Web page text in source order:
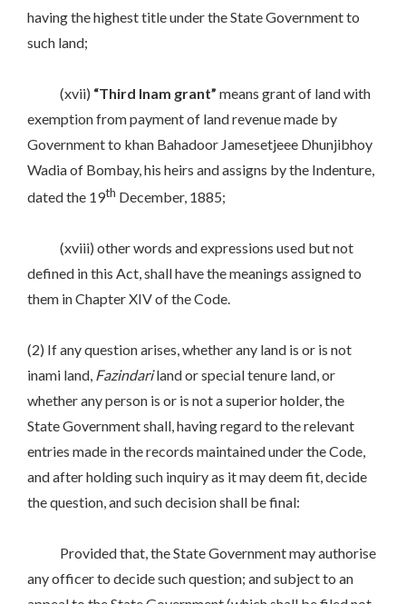
having the highest title under the State Government to
such land;
(xvii) “Third Inam grant” means grant of land with
exemption from payment of land revenue made by
Government to khan Bahadoor Jamesetjeee Dhunjibhoy
Wadia of Bombay, his heirs and assigns by the Indenture,
dated the 19th December, 1885;
(xviii) other words and expressions used but not
defined in this Act, shall have the meanings assigned to
them in Chapter XIV of the Code.
(2) If any question arises, whether any land is or is not
inami land, Fazindariland or special tenure land, or
whether any person is or is not a superior holder, the
State Government shall, having regard to the relevant
entries made in the records maintained under the Code,
and after holding such inquiry as it may deem fit, decide
the question, and such decision shall be final:
Provided that, the State Government may authorise
any officer to decide such question; and subject to an